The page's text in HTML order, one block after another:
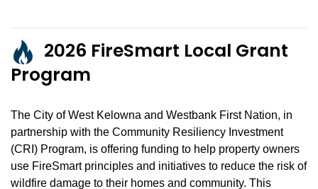
2026 FireSmart Local Grant
Program
The City of West Kelowna and Westbank First Nation, in
partnership with the Community Resiliency Investment
(CRI) Program, is offering funding to help property owners
use FireSmart principles and initiatives to reduce the risk of
wildfire damage to their homes and community. This